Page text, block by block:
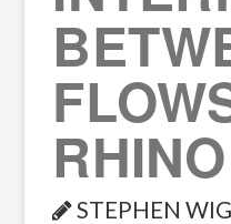
STEPHEN